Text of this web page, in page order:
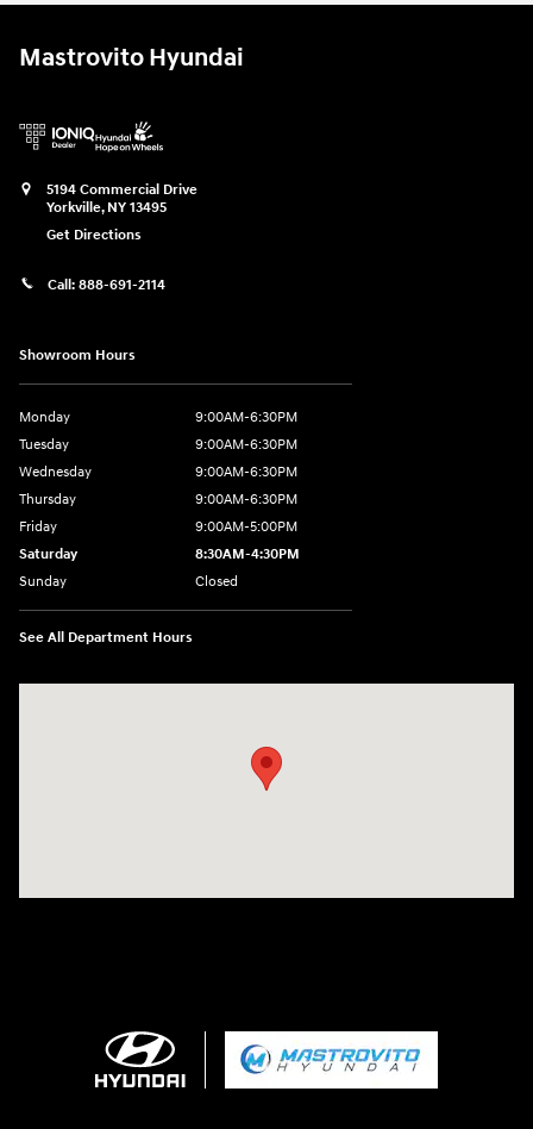
Mastrovito Hyundai
5194 Commercial Drive
Yorkville, NY 13495
Get Directions
Call: 888-691-2114
Showroom Hours
Monday
9:00AM-6:30PM
Tuesday
9:00AM-6:30PM
Wednesday
9:00AM-6:30PM
Thursday
9:00AM-6:30PM
Friday
9:00AM-5:00PM
Saturday
8:30AM-4:30PM
Sunday
Closed
See All Department Hours